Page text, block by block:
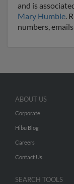
and is
Mary Humble.
numbers,
ABOUT US
Corporate
Hibu Blog
Careers
Contact Us
SEARCH TOOLS